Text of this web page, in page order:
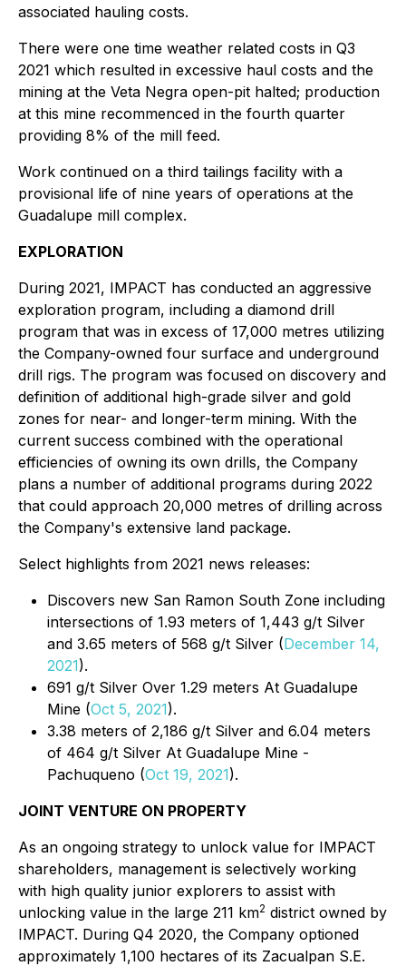
associated hauling costs.
There were one time weather related costs in Q3
2021 which resulted in excessive haul costs and the
mining at the Veta Negra open-pit halted; production
at this mine recommenced in the fourth quarter
providing 8% of the mill feed.
Work continued on a third tailings facility with a
provisional life of nine years of operations at the
Guadalupe mill complex.
EXPLORATION
During 2021, IMPACT has conducted an aggressive
exploration program, including a diamond drill
program that was in excess of 17,000 metres utilizing
the Company-owned four surface and underground
drill rigs. The program was focused on discovery and
definition of additional high-grade silver and gold
zones for near- and longer-term mining. With the
current success combined with the operational
efficiencies of owning its own drills, the Company
plans a number of additional programs during 2022
that could approach 20,000 metres of drilling across
the Company's extensive land package.
Select highlights from 2021 news releases:
Discovers new San Ramon South Zone including
intersections of 1.93 meters of 1,443 g/t Silver
and 3.65 meters of 568 g/t Silver (December 14,
2021).
691 g/t Silver Over 1.29 meters At Guadalupe
Mine (Oct 5, 2021).
3.38 meters of 2,186 g/t Silver and 6.04 meters
of 464 g/t Silver At Guadalupe Mine -
Pachuqueno (Oct 19, 2021).
JOINT VENTURE ON PROPERTY
As an ongoing strategy to unlock value for IMPACT
shareholders, management is selectively working
with high quality junior explorers to assist with
unlocking value in the large 211 km2 district owned by
IMPACT. During Q4 2020, the Company optioned
approximately 1,100 hectares of its Zacualpan S.E.